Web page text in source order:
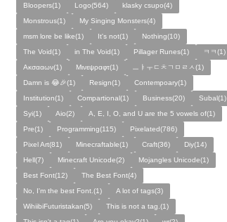
Bloopers(1)
Logo(564)
klasky csupo(4)
Monstrous(1)
My Singing Monsters(4)
msm lore be like(1)
It's not(1)
Nothing(10)
The Void(1)
in The Void(1) Pillager Runes(1)
ㅋㅋ(1)
Ακσααων(1)
Μινεψραφτ(1)
ㅡㅑㅜㄷㅊㄱㅁㄹㅅ(1)
Damn is 😂🎉(1)
Resign(1)
Contempoary(1)
Institution(1)
Compartional(1) Business(20)
Subal(1)
Syi(1)
Aio(2)
A, E, I, O, and U are the 5 vowels of(1)
Pre(1)
Programming(115)
Pixelated(786)
Pixel Art(81)
Minecraftable(1) Craft(36)
Diy(14)
Hell(7)
Minecraft Unicode(2)
Mojangles Unicode(1)
Best Font(12)
The Best Font(4)
No, I'm the best Font.(1)
A lot of tags(3)
WihiibiFuturistakan(5)
This is not a tag.(1)